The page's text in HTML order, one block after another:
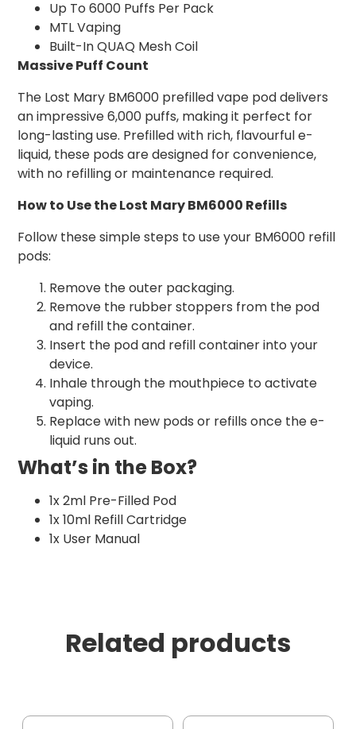
Up To 6000 Puffs Per Pack
MTL Vaping
Built-In QUAQ Mesh Coil
Massive Puff Count
The Lost Mary BM6000 prefilled vape pod delivers
an impressive 6,000 puffs, making it perfect for
long-lasting use. Prefilled with rich, flavourful e-
liquid, these pods are designed for convenience,
with no refilling or maintenance required.
How to Use the Lost Mary BM6000 Refills
Follow these simple steps to use your BM6000 refill
pods:
Remove the outer packaging.
Remove the rubber stoppers from the pod
and refill the container.
Insert the pod and refill container into your
device.
Inhale through the mouthpiece to activate
vaping.
Replace with new pods or refills once the e-
liquid runs out.
What’s in the Box?
1x 2ml Pre-Filled Pod
1x 10ml Refill Cartridge
1x User Manual
Related products